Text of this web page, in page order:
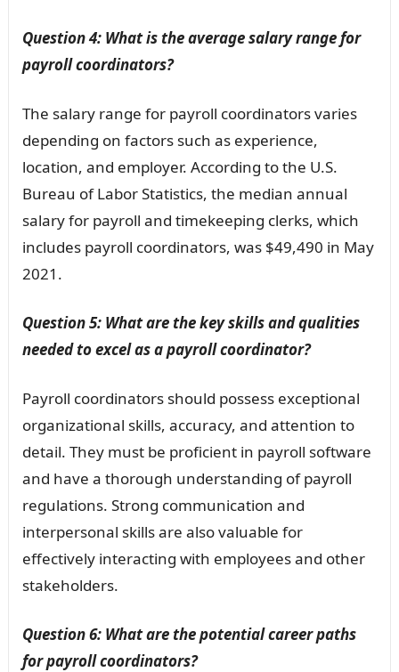
Question 4: What is the average salary range for
payroll coordinators?
The salary range for payroll coordinators varies
depending on factors such as experience,
location, and employer. According to the U.S.
Bureau of Labor Statistics, the median annual
salary for payroll and timekeeping clerks, which
includes payroll coordinators, was $49,490 in May
2021.
Question 5: What are the key skills and qualities
needed to excel as a payroll coordinator?
Payroll coordinators should possess exceptional
organizational skills, accuracy, and attention to
detail. They must be proficient in payroll software
and have a thorough understanding of payroll
regulations. Strong communication and
interpersonal skills are also valuable for
effectively interacting with employees and other
stakeholders.
Question 6: What are the potential career paths
for payroll coordinators?